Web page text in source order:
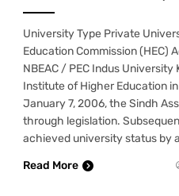
University Type Private
Education Commission (HEC)
NBEAC / PEC Indus
Institute of Higher Education
January 7, 2006, the Sindh
through legislation.
achieved university status by
Read More